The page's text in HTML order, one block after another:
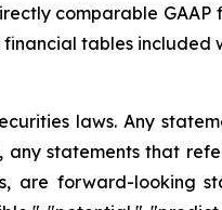
comparable GAAP
tables included
laws. Any
statements that
are forward-looking